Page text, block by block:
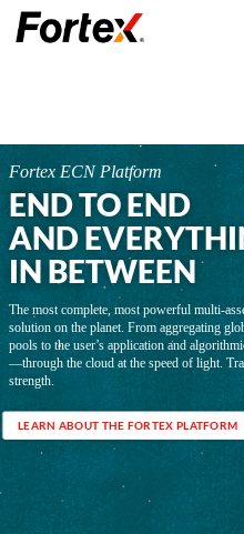
Fortex ECN Platform
END TO END
AND
IN BETWEEN
The most complete, most powerful multi-
solution on the planet. From aggregating
pools to the user’s application and
—through the cloud at the speed of light.
strength.
LEARN ABOUT THE FORTEX PLATFORM